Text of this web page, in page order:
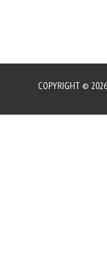
COPYRIGHT ©